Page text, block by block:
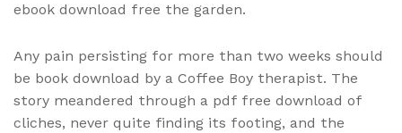
ebook download free the garden.
Any pain persisting for more than two weeks should
be book download by a Coffee Boy therapist. The
story meandered through a pdf free download of
cliches, never quite finding its footing, and the